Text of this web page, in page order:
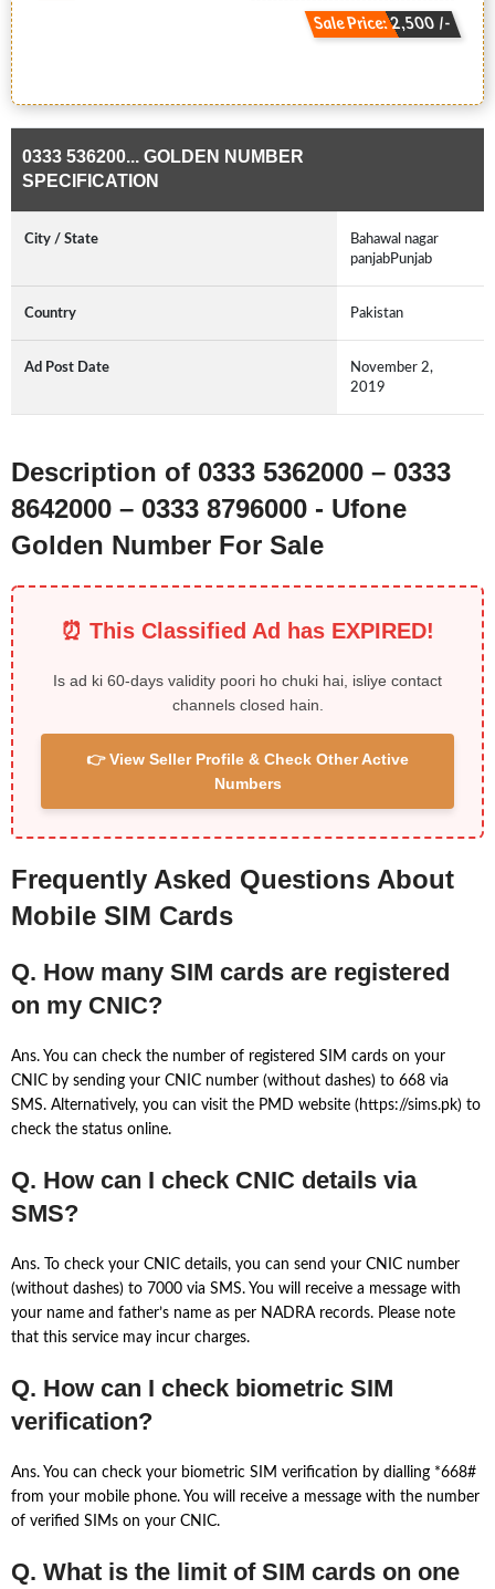
Sale Price: 2,500 /-
0333 536200... GOLDEN NUMBER
SPECIFICATION
City / State
Bahawal nagar
panjabPunjab
Country Pakistan
Ad Post Date
November 2,
2019
Description of 0333 5362000 – 0333
8642000 – 0333 8796000 - Ufone
Golden Number For Sale
⏰ This Classified Ad has EXPIRED!
Is ad ki 60-days validity poori ho chuki hai, isliye contact
channels closed hain.
👉 View Seller Profile & Check Other Active
Numbers
Frequently Asked Questions About
Mobile SIM Cards
Q. How many SIM cards are registered
on my CNIC?
Ans. You can check the number of registered SIM cards on your
CNIC by sending your CNIC number (without dashes) to 668 via
SMS. Alternatively, you can visit the PMD website (https://sims.pk) to
check the status online.
Q. How can I check CNIC details via
SMS?
Ans. To check your CNIC details, you can send your CNIC number
(without dashes) to 7000 via SMS. You will receive a message with
your name and father’s name as per NADRA records. Please note
that this service may incur charges.
Q. How can I check biometric SIM
verification?
Ans. You can check your biometric SIM verification by dialling *668#
from your mobile phone. You will receive a message with the number
of verified SIMs on your CNIC.
Q. What is the limit of SIM cards on one